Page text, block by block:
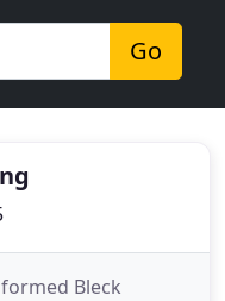
Go
Bleck